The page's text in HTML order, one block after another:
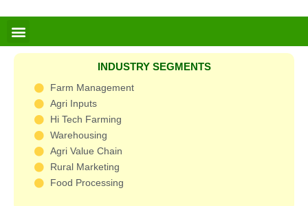
content
Menu
INDUSTRY SEGMENTS
Farm Management
Agri Inputs
Hi Tech Farming
Warehousing
Agri Value Chain
Rural Marketing
Food Processing